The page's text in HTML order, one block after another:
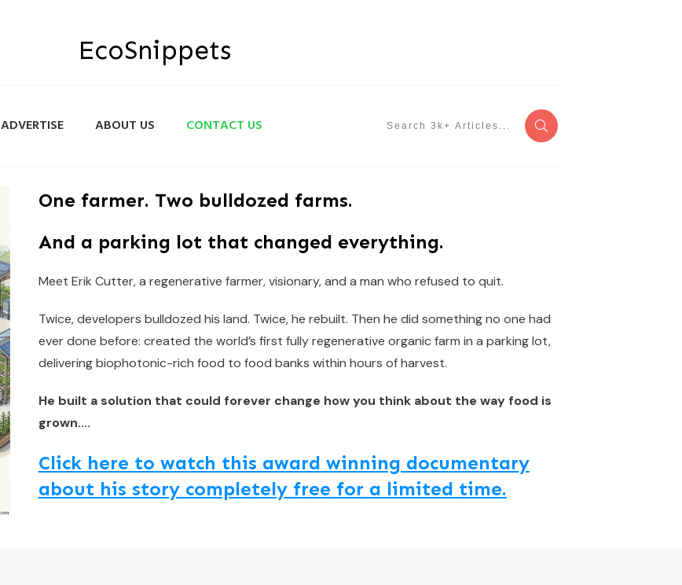
EcoSnippets
ADVERTISE ABOUT US CONTACT US
One farmer. Two bulldozed farms.
And a parking lot that changed everything.
Meet Erik Cutter, a regenerative farmer, visionary, and a man who refused to quit.
Twice, developers bulldozed his land. Twice, he rebuilt. Then he did something no one had
ever done before: created the world’s first fully regenerative organic farm in a parking lot,
delivering biophotonic-rich food to food banks within hours of harvest.
He built a solution that could forever change how you think about the way food is
grown....
Click here to watch this award winning documentary
about his story completely free for a limited time.